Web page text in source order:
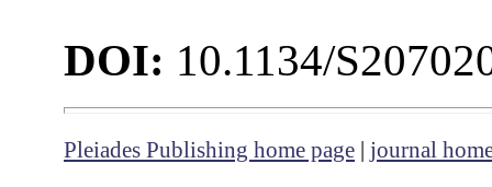
DOI: 10.1134/
Pleiades Publishing home page | journal